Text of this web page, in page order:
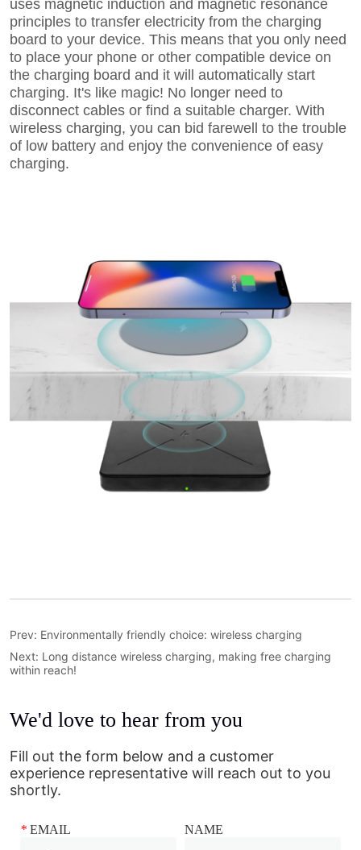
Prev: Environmentally friendly choice: wireless charging
Next: Long distance wireless charging, making free charging
within reach!
We'd love to hear from you
Fill out the form below and a customer
experience representative will reach out to you
shortly.
* EMAIL NAME